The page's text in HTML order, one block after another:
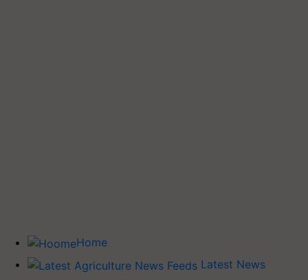
Home
Latest News